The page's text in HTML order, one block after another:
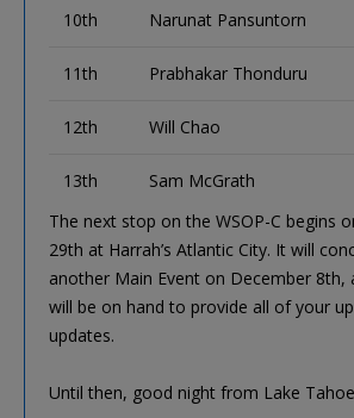
10th Narunat Pansuntorn
11th Prabhakar Thonduru
12th Will Chao
13th Sam McGrath
The next stop on the WSOP-C begins
29th at Harrah’s Atlantic City. It will
another Main Event on December 8th,
will be on hand to provide all of your
updates.
Until then, good night from Lake